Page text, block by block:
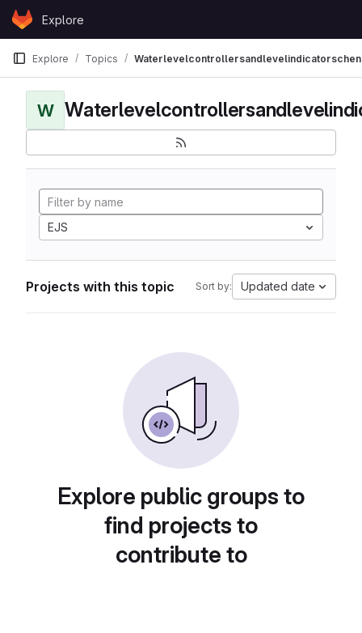
Skip to content
GitLabExplore
Explore Topics
W
EJS
Projects with this topic Sort by: Updated date
Explore public groups to
find projects to
contribute to